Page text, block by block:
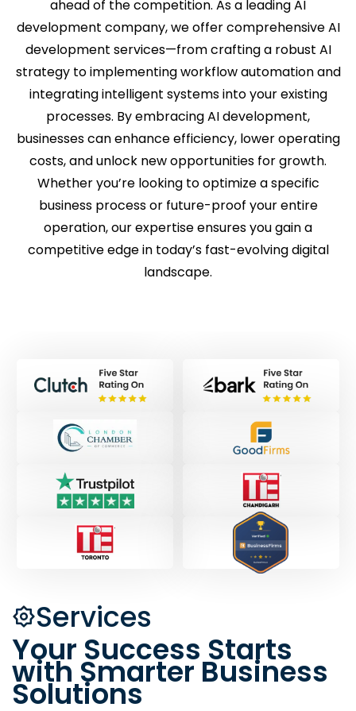
ahead of the competition. As a leading AI
development company, we offer comprehensive AI
development services—from crafting a robust AI
strategy to implementing workflow automation and
integrating intelligent systems into your existing
processes. By embracing AI development,
businesses can enhance efficiency, lower operating
costs, and unlock new opportunities for growth.
Whether you’re looking to optimize a specific
business process or future-proof your entire
operation, our expertise ensures you gain a
competitive edge in today’s fast-evolving digital
landscape.
Services
Your Success Starts
with Smarter Business
Solutions